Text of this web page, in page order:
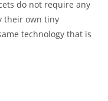
do not require any
their own tiny
technology that is